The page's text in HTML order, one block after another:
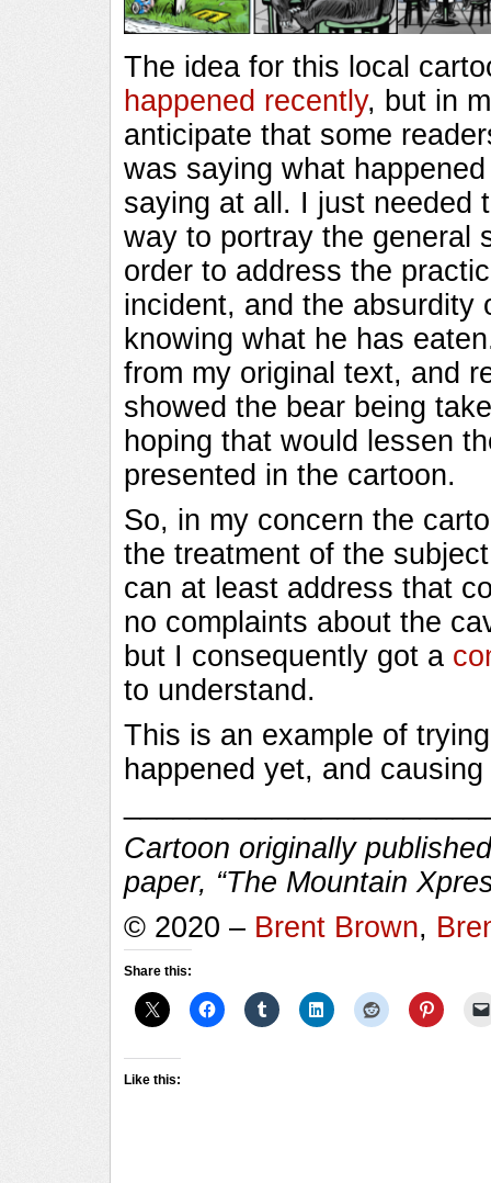
The idea for this local
happened recently, but in
anticipate that some
was saying what
saying at all. I just needed
way to portray the general
order to address the
incident, and the absurdity
knowing what he has
from my original text, and
showed the bear being
hoping that would lessen
presented in the cartoon.
So, in my concern the
the treatment of the
can at least address that
no complaints about the
but I consequently got a
to understand.
This is an example of
happened yet, and
Cartoon originally
paper, “The Mountain
© 2020 – Brent Brown,
Share this:
Like this: